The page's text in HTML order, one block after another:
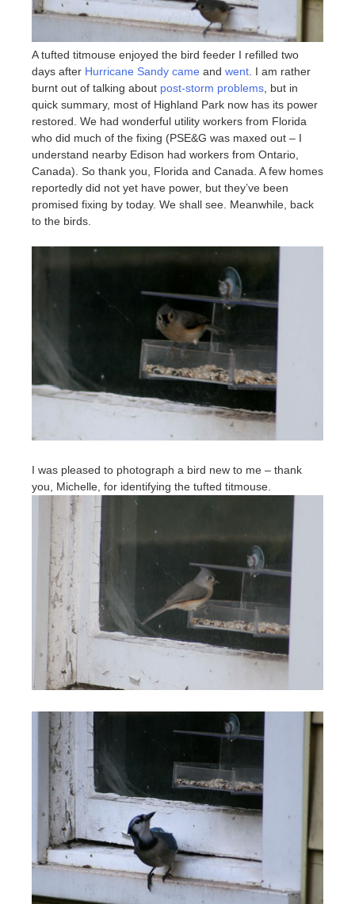
A tufted titmouse enjoyed the bird feeder I refilled two
days after Hurricane Sandy came and went . I am rather
burnt out of talking about post-storm problems , but in
quick summary, most of Highland Park now has its power
restored. We had wonderful utility workers from Florida
who did much of the fixing (PSE&G was maxed out – I
understand nearby Edison had workers from Ontario,
Canada). So thank you, Florida and Canada. A few homes
reportedly did not yet have power, but they’ve been
promised fixing by today. We shall see. Meanwhile, back
to the birds.
I was pleased to photograph a bird new to me – thank
you, Michelle, for identifying the tufted titmouse.